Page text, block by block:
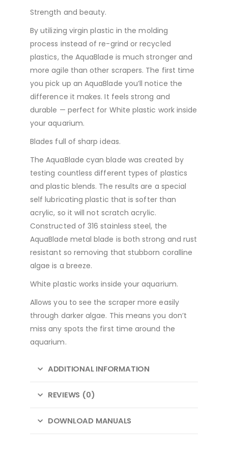
Strength and beauty.
By utilizing virgin plastic in the molding
process instead of re-grind or recycled
plastics, the AquaBlade is much stronger and
more agile than other scrapers. The first time
you pick up an AquaBlade you’ll notice the
difference it makes. It feels strong and
durable — perfect for White plastic work inside
your aquarium.
Blades full of sharp ideas.
The AquaBlade cyan blade was created by
testing countless different types of plastics
and plastic blends. The results are a special
self lubricating plastic that is softer than
acrylic, so it will not scratch acrylic.
Constructed of 316 stainless steel, the
AquaBlade metal blade is both strong and rust
resistant so removing that stubborn coralline
algae is a breeze.
White plastic works inside your aquarium.
Allows you to see the scraper more easily
through darker algae. This means you don’t
miss any spots the first time around the
aquarium.
ADDITIONAL INFORMATION
REVIEWS (0)
DOWNLOAD MANUALS